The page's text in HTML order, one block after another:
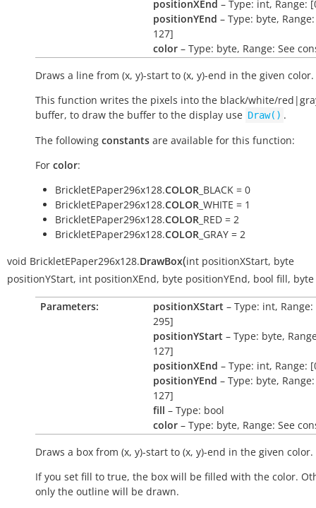
positionXEnd – Type: int, Range:
positionYEnd – Type: byte,
127]
color – Type: byte, Range: See
Draws a line from (x, y)-start to (x, y)-end in the given color.
This function writes the pixels into the black/white/
buffer, to draw the buffer to the display use Draw() .
The following constants are available for this function:
For color:
BrickletEPaper296x128.COLOR _BLACK = 0
BrickletEPaper296x128.COLOR _WHITE = 1
BrickletEPaper296x128.COLOR _RED = 2
BrickletEPaper296x128.COLOR _GRAY = 2
void BrickletEPaper296x128.DrawBox(int positionXStart, byte
positionYStart, int positionXEnd, byte positionYEnd, bool fill, byte
Parameters: positionXStart – Type: int,
295]
positionYStart – Type: byte,
127]
positionXEnd – Type: int, Range:
positionYEnd – Type: byte,
127]
fill – Type: bool
color – Type: byte, Range: See
Draws a box from (x, y)-start to (x, y)-end in the given color.
If you set fill to true, the box will be filled with the color.
only the outline will be drawn.